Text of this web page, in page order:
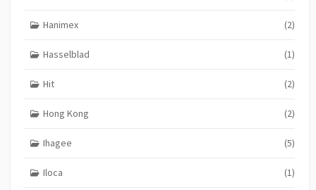
Hanimex (2)
Hasselblad (1)
Hit (2)
Hong Kong (2)
Ihagee (5)
Iloca (1)